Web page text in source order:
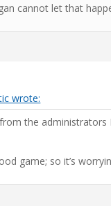
cannot let that
wrote:
the administrators
game; so it’s